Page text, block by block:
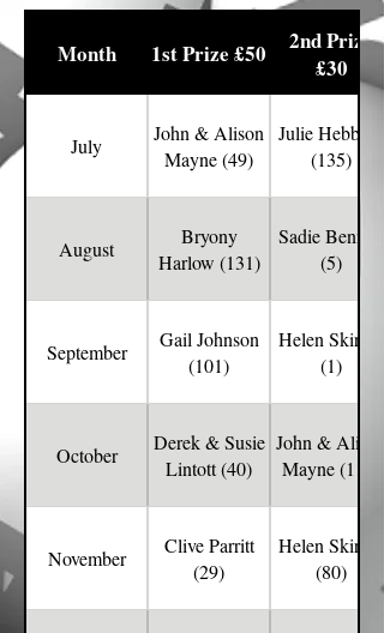
Month 1st Prize £50
2nd Prize
£30
July
John & Alison
Mayne (49)
Julie Hebberd
(135)
August
Bryony
Harlow (131)
Sadie Bennett
(5)
September
Gail Johnson
(101)
Helen Skirton
(1)
October
Derek & Susie
Lintott (40)
John & Alison
Mayne (112)
November
Clive Parritt
(29)
Helen Skirton
(80)